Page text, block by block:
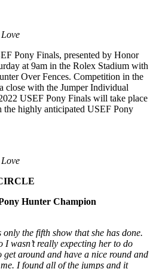
Pony Finals, presented by Honor
at 9am in the Rolex Stadium with
Over Fences. Competition in the
close with the Jumper Individual
USEF Pony Finals will take place
the highly anticipated USEF Pony
Hunter Champion
the fifth show that she has done.
I wasn’t really expecting her to do
around and have a nice round and
I found all of the jumps and it